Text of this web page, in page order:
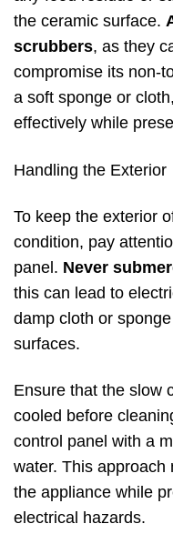
the ceramic surface.
scrubbers, as they
compromise its non-
a soft sponge or
effectively while
Handling the Exterior
To keep the exterior
condition, pay
panel. Never
this can lead to
damp cloth or
surfaces.
Ensure that the slow
cooled before
control panel with a
water. This approach
the appliance while
electrical hazards.